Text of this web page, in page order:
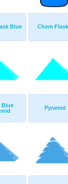
Blue Chem
Pyramid